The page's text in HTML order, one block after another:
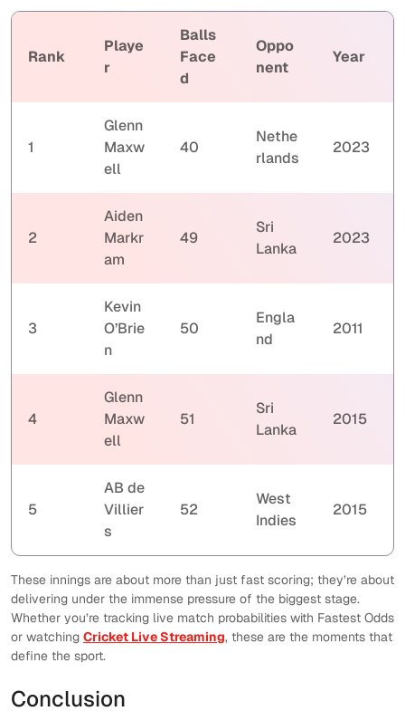
Rank
Playe
r
Balls
Face
d
Oppo
nent
Year
1
Glenn
Maxw
ell
40
Nethe
rlands
2023
2
Aiden
Markr
am
49
Sri
Lanka
2023
3
Kevin
O’Brie
n
50
Engla
nd
2011
4
Glenn
Maxw
ell
51
Sri
Lanka
2015
5
AB de
Villier
s
52
West
Indies
2015
These innings are about more than just fast scoring; they’re about
delivering under the immense pressure of the biggest stage.
Whether you’re tracking live match probabilities with Fastest Odds
or watching Cricket Live Streaming, these are the moments that
define the sport.
Conclusion